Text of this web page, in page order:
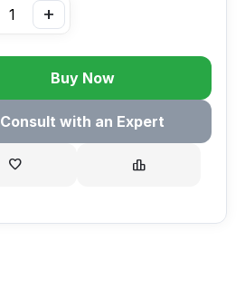
+
Buy Now
Consult with an Expert